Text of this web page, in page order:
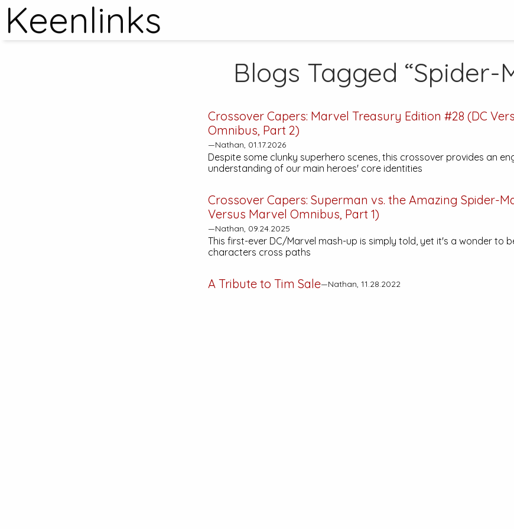
Keenlinks
Blogs Tagged “Spider-
Crossover Capers: Marvel Treasury Edition #28 (DC
Omnibus, Part 2)
—Nathan, 01.17.2026
Despite some clunky superhero scenes, this crossover provides an
understanding of our main heroes' core identities
Crossover Capers: Superman vs. the Amazing Spider-
Versus Marvel Omnibus, Part 1)
—Nathan, 09.24.2025
This first-ever DC/Marvel mash-up is simply told, yet it's a wonder to
characters cross paths
A Tribute to Tim Sale—Nathan, 11.28.2022